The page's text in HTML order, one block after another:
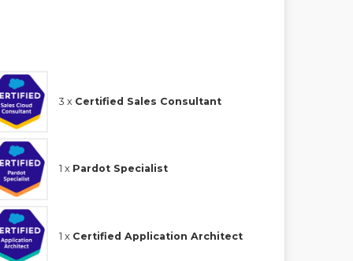
3 x Certified Sales Consultant
1 x Pardot Specialist
1 x Certified Application Architect